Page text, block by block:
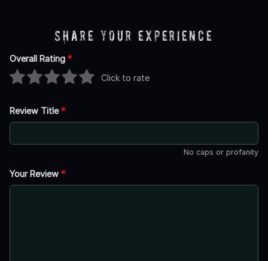
Share Your Experience
Overall Rating *
Click to rate
Review Title*
No caps or profanity
Your Review *